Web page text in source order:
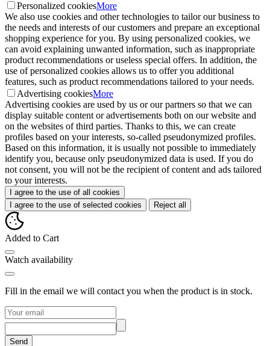
Personalized cookiesMore
We also use cookies and other technologies to tailor our business to
the needs and interests of our customers and prepare an exceptional
shopping experience for you. By using personalized cookies, we
can avoid explaining unwanted information, such as inappropriate
product recommendations or useless special offers. In addition, the
use of personalized cookies allows us to offer you additional
features, such as product recommendations tailored to your needs.
Advertising cookiesMore
Advertising cookies are used by us or our partners so that we can
display suitable content or advertisements both on our website and
on the websites of third parties. Thanks to this, we can create
profiles based on your interests, so-called pseudonymized profiles.
Based on this information, it is usually not possible to immediately
identify you, because only pseudonymized data is used. If you do
not consent, you will not be the recipient of content and ads tailored
to your interests.
I agree to the use of all cookies
I agree to the use of selected cookies
Reject all
Added to Cart
Watch availability
Fill in the email we will contact you when the product is in stock.
Send